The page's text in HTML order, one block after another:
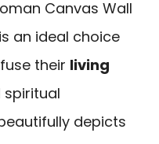
Canvas Wall
an ideal choice
their living
depicts